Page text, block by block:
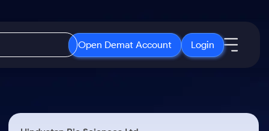
Open Demat Account Login
Open IPO's
About Samco